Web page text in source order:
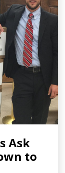
Ask
to